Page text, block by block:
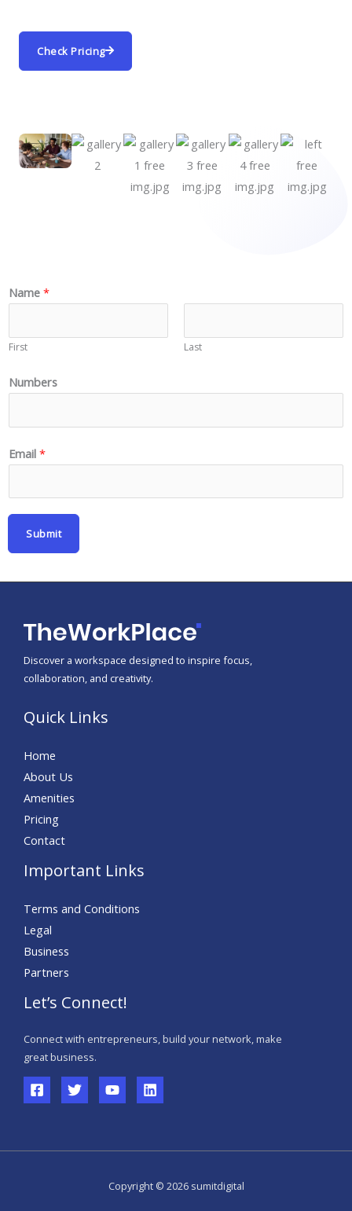
Check Pricing
a
e
u
b
e
s
N
e
Name *
First Last
Numbers
Email *
Submit
Discover a workspace designed to inspire focus,
collaboration, and creativity.
Quick Links
Home
About Us
Amenities
Pricing
Contact
Important Links
Terms and Conditions
Legal
Business
Partners
Let’s Connect!
Connect with entrepreneurs, build your network, make
great business.
Copyright © 2026 sumitdigital